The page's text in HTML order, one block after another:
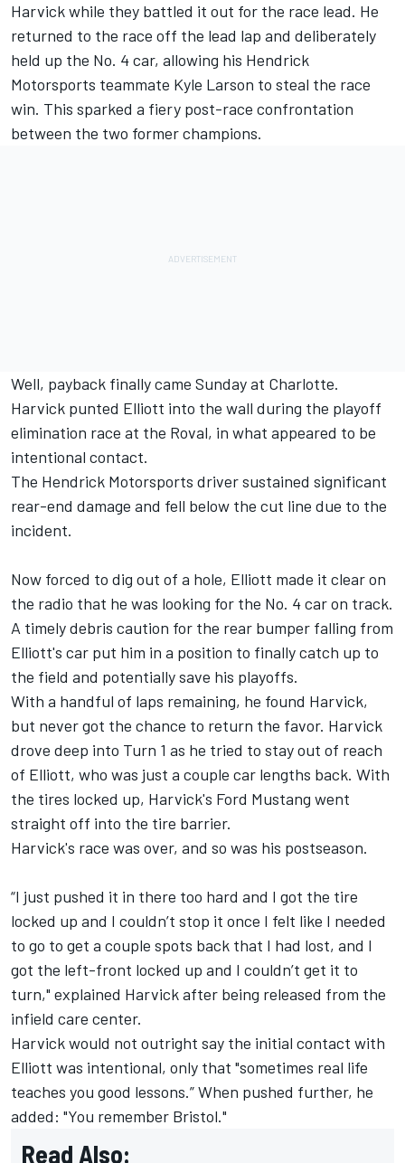
Harvick while they battled it out for the race lead. He
returned to the race off the lead lap and deliberately
held up the No. 4 car, allowing his Hendrick
Motorsports teammate Kyle Larson to steal the race
win. This sparked a fiery post-race confrontation
between the two former champions.
Well, payback finally came Sunday at Charlotte.
Harvick punted Elliott into the wall during the playoff
elimination race at the Roval, in what appeared to be
intentional contact.
The Hendrick Motorsports driver sustained significant
rear-end damage and fell below the cut line due to the
incident.
Now forced to dig out of a hole, Elliott made it clear on
the radio that he was looking for the No. 4 car on track.
A timely debris caution for the rear bumper falling from
Elliott's car put him in a position to finally catch up to
the field and potentially save his playoffs.
With a handful of laps remaining, he found Harvick,
but never got the chance to return the favor. Harvick
drove deep into Turn 1 as he tried to stay out of reach
of Elliott, who was just a couple car lengths back. With
the tires locked up, Harvick's Ford Mustang went
straight off into the tire barrier.
Harvick's race was over, and so was his postseason.
“I just pushed it in there too hard and I got the tire
locked up and I couldn’t stop it once I felt like I needed
to go to get a couple spots back that I had lost, and I
got the left-front locked up and I couldn’t get it to
turn," explained Harvick after being released from the
infield care center.
Harvick would not outright say the initial contact with
Elliott was intentional, only that "sometimes real life
teaches you good lessons.” When pushed further, he
added: "You remember Bristol."
Read Also: